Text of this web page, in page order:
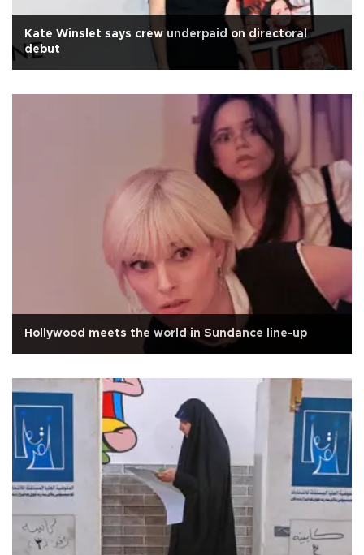
Kate Winslet says crew underpaid on directoral
debut
Hollywood meets the world in Sundance line-up